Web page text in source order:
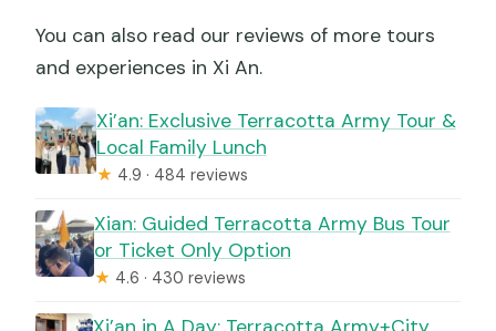
You can also read our reviews of more tours
and experiences in Xi An.
Xi’an: Exclusive Terracotta Army Tour &
Local Family Lunch
★ 4.9 · 484 reviews
Xian: Guided Terracotta Army Bus Tour
or Ticket Only Option
★ 4.6 · 430 reviews